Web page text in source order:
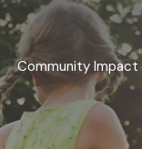
Community Impact